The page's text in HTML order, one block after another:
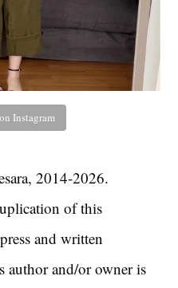
Instagram
2014-2026.
of this
and written
author and/or owner is